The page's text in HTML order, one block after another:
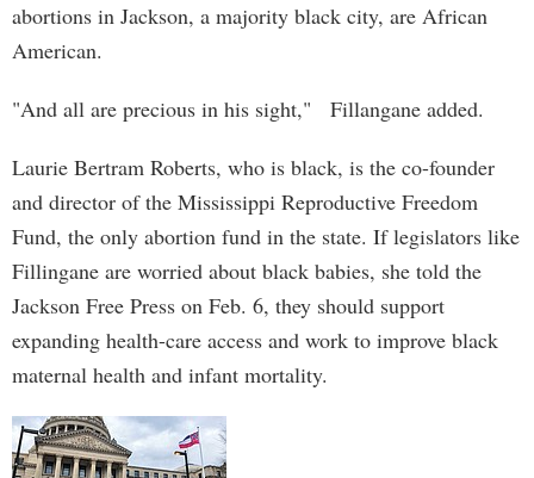
abortions in Jackson, a majority black city, are African
American.
"And all are precious in his sight," Fillangane added.
Laurie Bertram Roberts, who is black, is the co-founder
and director of the Mississippi Reproductive Freedom
Fund, the only abortion fund in the state. If legislators like
Fillingane are worried about black babies, she told the
Jackson Free Press on Feb. 6, they should support
expanding health-care access and work to improve black
maternal health and infant mortality.